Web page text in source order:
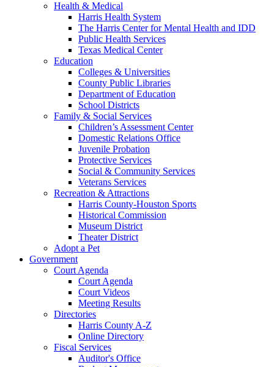
Health & Medical
Harris Health System
The Harris Center for Mental Health and IDD
Public Health Services
Texas Medical Center
Education
Colleges & Universities
County Public Libraries
Department of Education
School Districts
Family & Social Services
Children’s Assessment Center
Domestic Relations Office
Juvenile Probation
Protective Services
Social & Community Services
Veterans Services
Recreation & Attractions
Harris County-Houston Sports
Historical Commission
Museum District
Theater District
Adopt a Pet
Government
Court Agenda
Court Agenda
Court Videos
Meeting Results
Directories
Harris County A-Z
Online Directory
Fiscal Services
Auditor's Office